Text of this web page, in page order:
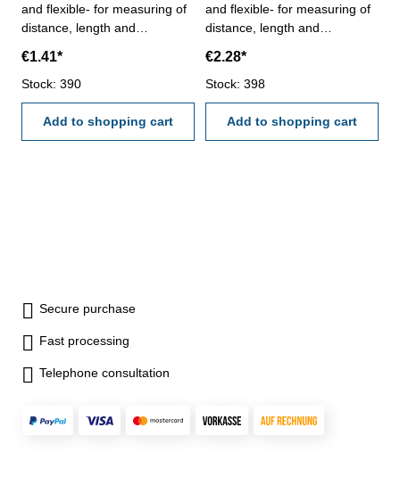
and flexible- for measuring of
distance, length and
scale- profile 25 x 0,1 mm
€1.41*
Stock: 390
Add to shopping cart
and flexible- for measuring of
distance, length and
scale- profile 25 x 0,1 mm
€2.28*
Stock: 398
Add to shopping cart
Secure purchase
Fast processing
Telephone consultation